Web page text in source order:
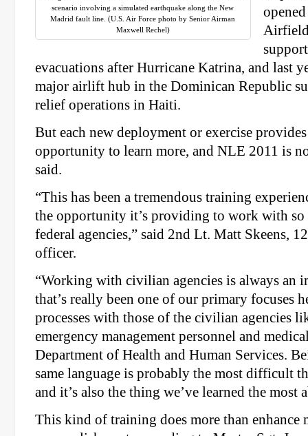
scenario involving a simulated earthquake along the New
Madrid fault line. (U.S. Air Force photo by Senior Airman
Maxwell Rechel)
evacuations after Hurricane Katrina, and last
major airlift hub in the Dominican Republic
relief operations in Haiti.
But each new deployment or exercise
opportunity to learn more, and NLE 2011 is
said.
“This has been a tremendous training
the opportunity it’s providing to work with so
federal agencies,” said 2nd Lt. Matt Skeens,
officer.
“Working with civilian agencies is always an
that’s really been one of our primary focuses
processes with those of the civilian agencies
emergency management personnel and
Department of Health and Human Services.
same language is probably the most difficult
and it’s also the thing we’ve learned the most
This kind of training does more than enhance